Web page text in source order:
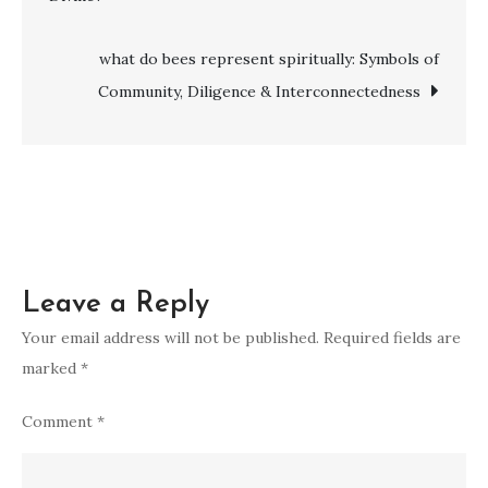
vomiting
in
what do bees represent spiritually: Symbols of
Community, Diligence & Interconnectedness
Leave a Reply
Your email address will not be published. Required fields are
marked *
Comment *